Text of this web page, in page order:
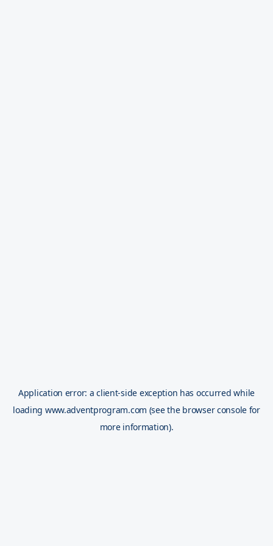
Application error: aclient-side exception has occurred while
loading www.adventprogram.com (see the browser console for
more information).